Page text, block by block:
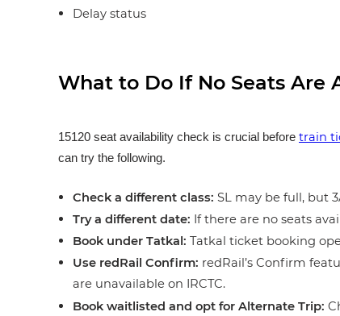
Delay status
What to Do If No Seats Are
15120 seat availability check is crucial before train
can try the following.
Check a different class: SL may be full, but
Try a different date: If there are no seats
Book under Tatkal: Tatkal ticket booking
Use redRail Confirm: redRail’s Confirm
are unavailable on IRCTC.
Book waitlisted and opt for Alternate Trip: